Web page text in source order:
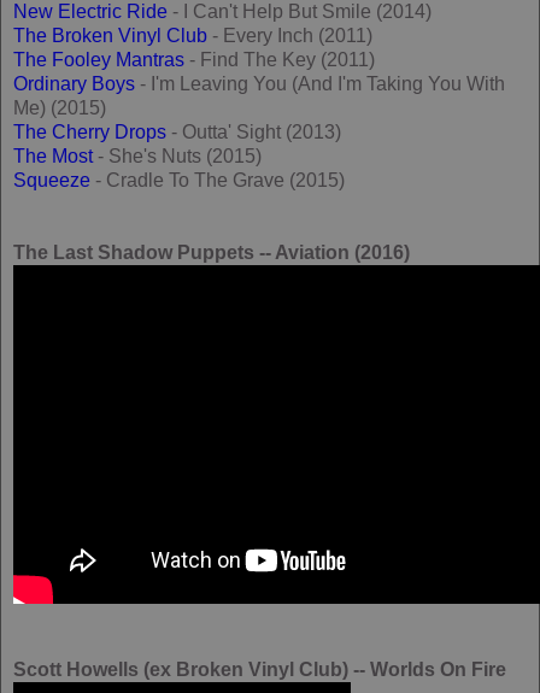
New Electric Ride - I Can't Help But Smile (2014)
The Broken Vinyl Club - Every Inch (2011)
The Fooley Mantras - Find The Key (2011)
Ordinary Boys - I'm Leaving You (And I'm Taking You With
Me) (2015)
The Cherry Drops - Outta' Sight (2013)
The Most - She's Nuts (2015)
Squeeze - Cradle To The Grave (2015)
The Last Shadow Puppets -- Aviation (2016)
Scott Howells (ex Broken Vinyl Club) -- Worlds On Fire